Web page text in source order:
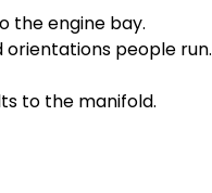
the engine bay.
people run.
to the manifold.